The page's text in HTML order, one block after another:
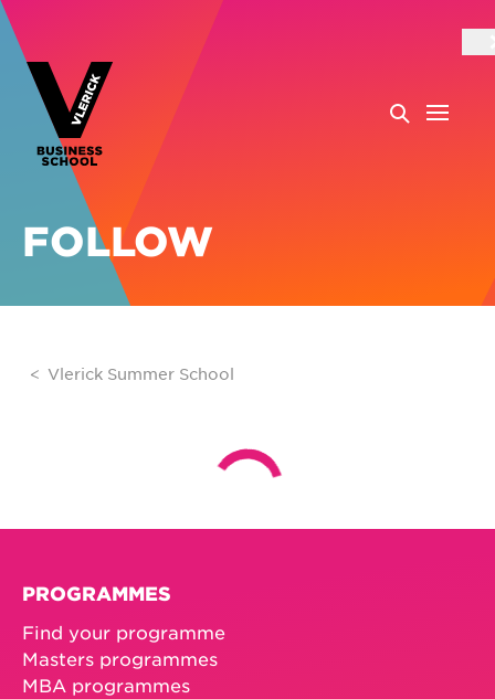
FOLLOW
Vlerick Summer School
PROGRAMMES
Find your programme
Masters programmes
MBA programmes